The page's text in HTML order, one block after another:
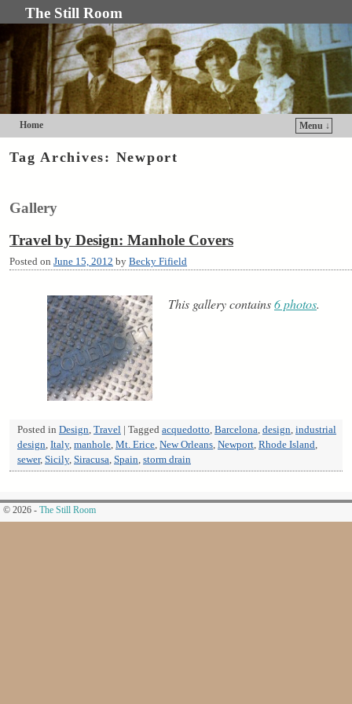
The Still Room
Home Menu ↓
Tag Archives: Newport
Gallery
Travel by Design: Manhole Covers
Posted on June 15, 2012 by Becky Fifield
This gallery contains6 photos.
Posted in Design Travel | Tagged acquedotto Barcelona design industrial
design Italy, manhole Mt. Erice New Orleans Newport Rhode Island
sewer, Sicily, Siracusa Spain storm drain
© 2026 - The Still Room